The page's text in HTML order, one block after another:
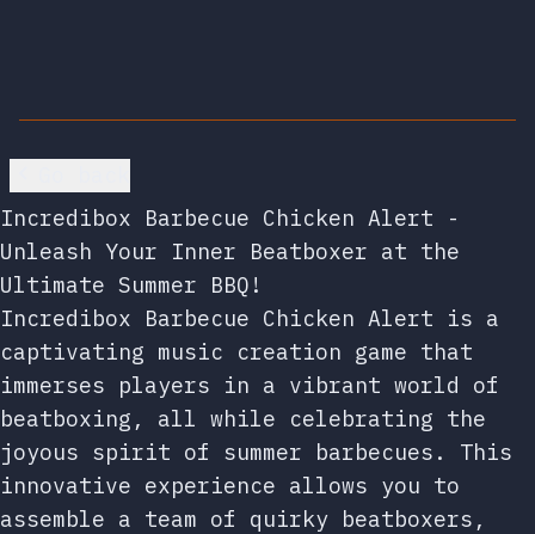
Incredibox Barbecue Chicken Alert -
Unleash Your Inner Beatboxer at the
Ultimate Summer BBQ!
Incredibox Barbecue Chicken Alert is a
captivating music creation game that
immerses players in a vibrant world of
beatboxing, all while celebrating the
joyous spirit of summer barbecues. This
innovative experience allows you to
assemble a team of quirky beatboxers,